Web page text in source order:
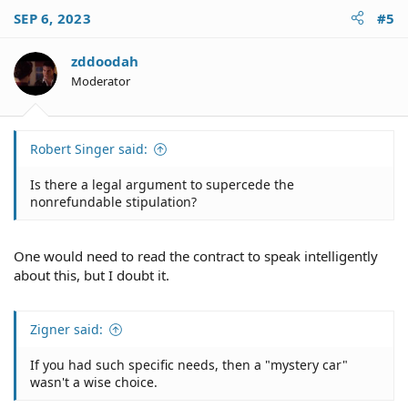
t
o
n
s
SEP 6, 2023 #5
zddoodah
Moderator
Robert Singer said:
Is there a legal argument to supercede the
nonrefundable stipulation?
One would need to read the contract to speak intelligently
about this, but I doubt it.
Zigner said:
If you had such specific needs, then a "mystery car"
wasn't a wise choice.